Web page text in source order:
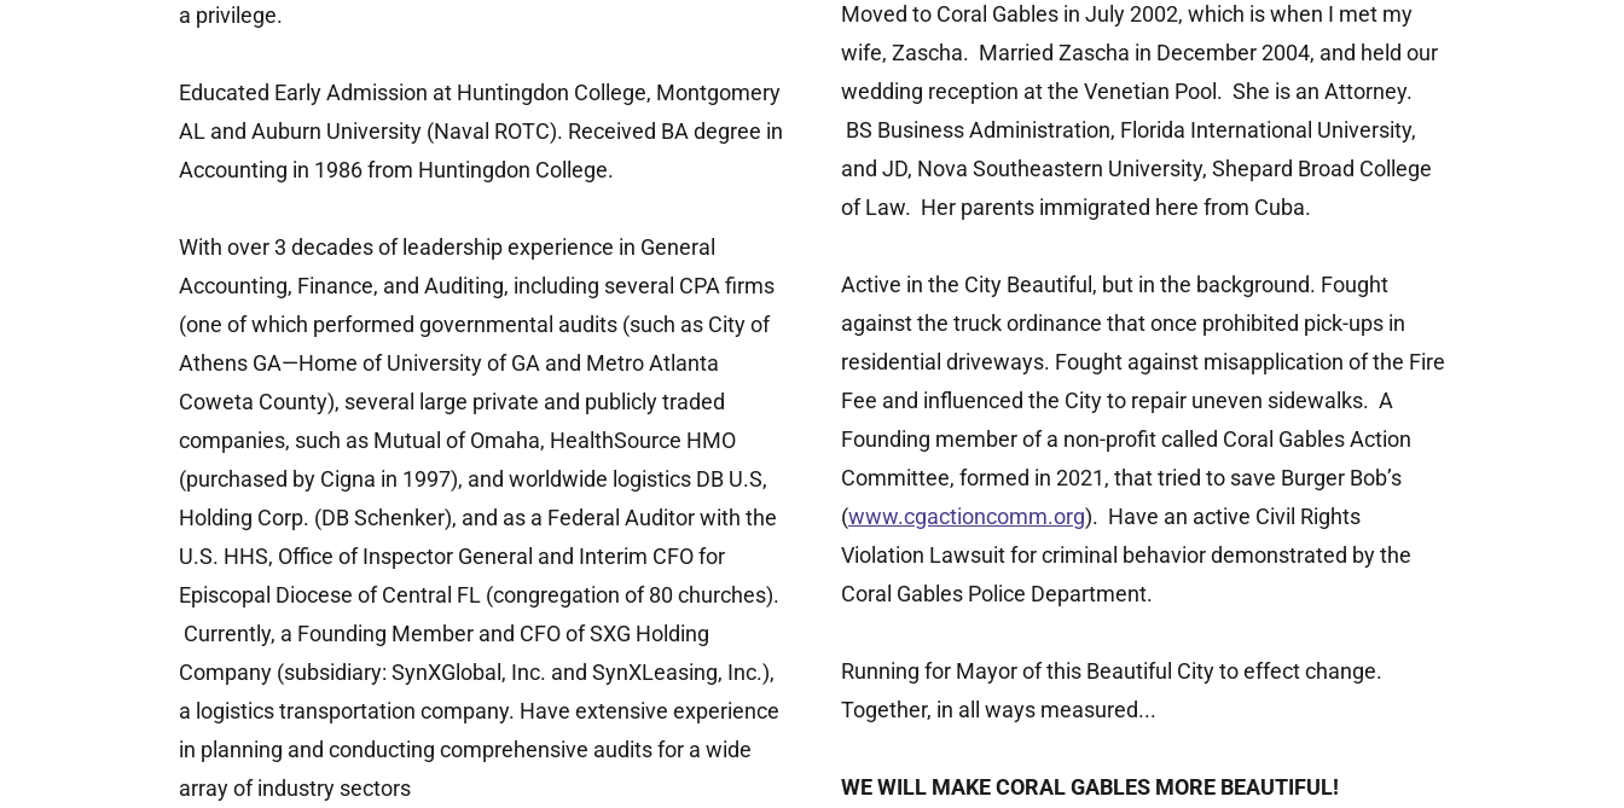
a privilege.
Educated Early Admission at Huntingdon College, Montgomery
AL and Auburn University (Naval ROTC). Received BA degree in
Accounting in 1986 from Huntingdon College.
With over 3 decades of leadership experience in General
Accounting, Finance, and Auditing, including several CPA firms
(one of which performed governmental audits (such as City of
Athens GA—Home of University of GA and Metro Atlanta
Coweta County), several large private and publicly traded
companies, such as Mutual of Omaha, HealthSource HMO
(purchased by Cigna in 1997), and worldwide logistics DB U.S,
Holding Corp. (DB Schenker), and as a Federal Auditor with the
U.S. HHS, Office of Inspector General and Interim CFO for
Episcopal Diocese of Central FL (congregation of 80 churches).
Currently, a Founding Member and CFO of SXG Holding
Company (subsidiary: SynXGlobal, Inc. and SynXLeasing, Inc.),
a logistics transportation company. Have extensive experience
in planning and conducting comprehensive audits for a wide
array of industry sectors
Moved to Coral Gables in July 2002, which is when I met my
wife, Zascha. Married Zascha in December 2004, and held our
wedding reception at the Venetian Pool. She is an Attorney.
BS Business Administration, Florida International University,
and JD, Nova Southeastern University, Shepard Broad College
of Law. Her parents immigrated here from Cuba.
Active in the City Beautiful, but in the background. Fought
against the truck ordinance that once prohibited pick-ups in
residential driveways. Fought against misapplication of the Fire
Fee and influenced the City to repair uneven sidewalks. A
Founding member of a non-profit called Coral Gables Action
Committee, formed in 2021, that tried to save Burger Bob’s
(www.cgactioncomm.org). Have an active Civil Rights
Violation Lawsuit for criminal behavior demonstrated by the
Coral Gables Police Department.
Running for Mayor of this Beautiful City to effect change.
Together, in all ways measured...
WE WILL MAKE CORAL GABLES MORE BEAUTIFUL!